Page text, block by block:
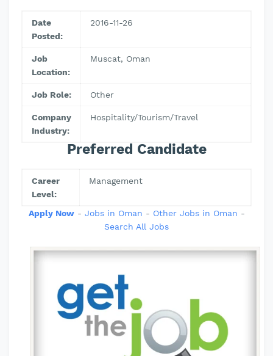
Date
Posted:
2016-11-26
Job
Location:
Muscat, Oman
Job Role: Other
Company
Industry:
Hospitality/Tourism/Travel
Preferred Candidate
Career
Level:
Management
Apply Now- Jobs in Oman - Other Jobs in Oman -
Search All Jobs